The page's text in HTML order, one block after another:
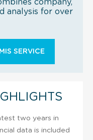
company,
analysis for over
SERVICE
two years in
data is included